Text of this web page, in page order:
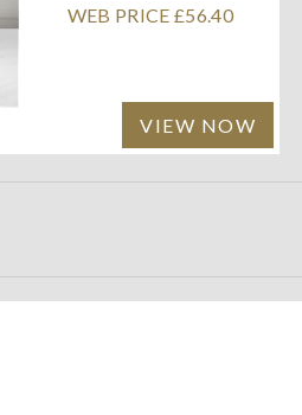
WEB PRICE £56.40
VIEW NOW